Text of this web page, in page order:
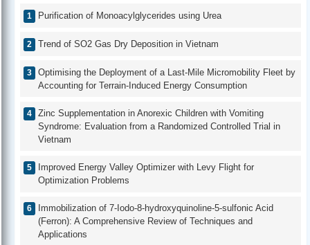
Purification of Monoacylglycerides using Urea
Trend of SO2 Gas Dry Deposition in Vietnam
Optimising the Deployment of a Last-Mile Micromobility Fleet by
Accounting for Terrain-Induced Energy Consumption
Zinc Supplementation in Anorexic Children with Vomiting
Syndrome: Evaluation from a Randomized Controlled Trial in
Vietnam
Improved Energy Valley Optimizer with Levy Flight for
Optimization Problems
Immobilization of 7-Iodo-8-hydroxyquinoline-5-sulfonic Acid
(Ferron): A Comprehensive Review of Techniques and
Applications